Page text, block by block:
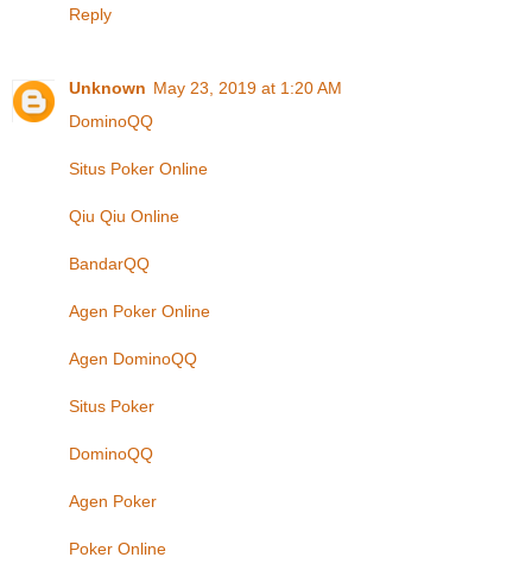
Reply
Unknown May 23, 2019 at 1:20 AM
DominoQQ
Situs Poker Online
Qiu Qiu Online
BandarQQ
Agen Poker Online
Agen DominoQQ
Situs Poker
DominoQQ
Agen Poker
Poker Online